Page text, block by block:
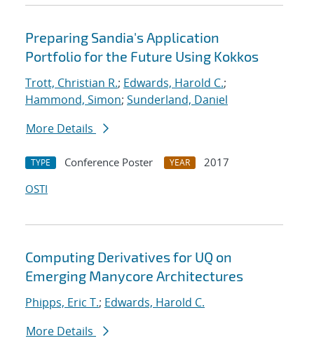
Preparing Sandia's Application
Portfolio for the Future Using Kokkos
Trott, Christian R.; Edwards, Harold C.;
Hammond, Simon; Sunderland, Daniel
More Details
TYPE Conference Poster YEAR
2017
OSTI
Computing Derivatives for UQ on
Emerging Manycore Architectures
Phipps, Eric T.; Edwards, Harold C.
More Details